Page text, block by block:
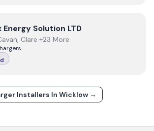
Solution LTD
Energy Solution LTD
Clare +23 More
Installers In Wicklow →